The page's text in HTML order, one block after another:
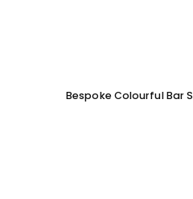
Bespoke Colourful Bar